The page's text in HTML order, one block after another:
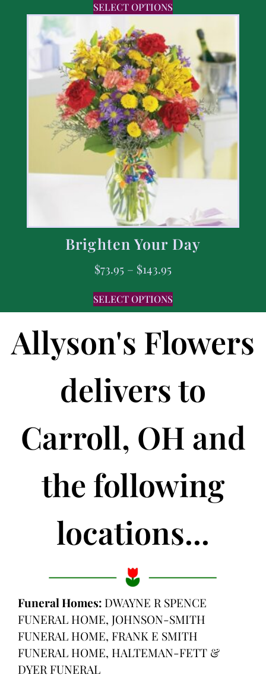
SELECT OPTIONS
Brighten Your Day
$73.95 – $143.95
SELECT OPTIONS
Allyson's Flowers
delivers to
Carroll, OH and
the following
locations...
Funeral Homes: DWAYNE R SPENCE
FUNERAL HOME, JOHNSON-SMITH
FUNERAL HOME, FRANK E SMITH
FUNERAL HOME, HALTEMAN-FETT &
DYER FUNERAL